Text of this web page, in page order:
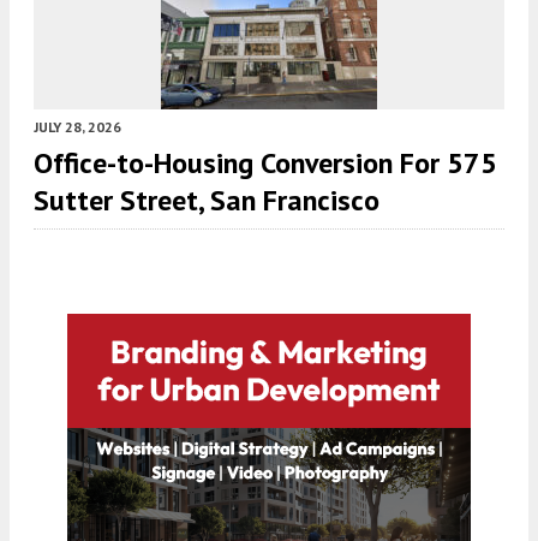
JULY 28, 2026
Office-to-Housing Conversion For 575
Sutter Street, San Francisco